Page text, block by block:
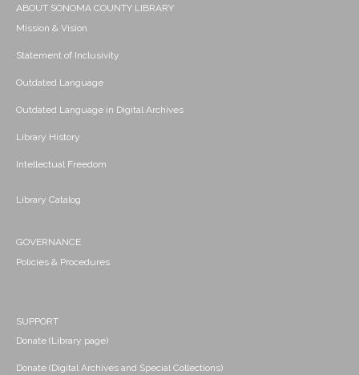
ABOUT SONOMA COUNTY LIBRARY
Mission & Vision
Statement of Inclusivity
Outdated Language
Outdated Language in Digital Archives
Library History
Intellectual Freedom
Library Catalog
GOVERNANCE
Policies & Procedures
SUPPORT
Donate (Library page)
Donate (Digital Archives and Special Collections)